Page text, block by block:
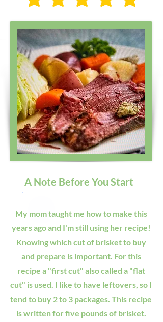
A Note Before You Start
My mom taught me how to make this
years ago and I'm still using her recipe!
Knowing which cut of brisket to buy
and prepare is important. For this
recipe a "first cut" also called a "flat
cut" is used. I like to have leftovers, so I
tend to buy 2 to 3 packages. This recipe
is written for five pounds of brisket.